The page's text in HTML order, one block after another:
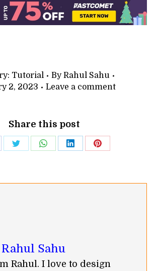
Tutorial ByRahul Sahu
2, 2023
Leave a comment
Share this post
Share
Twitter
Share
WhatsApp
Share
LinkedIn
Share
Pinterest
Rahul Sahu
Rahul. I love to design